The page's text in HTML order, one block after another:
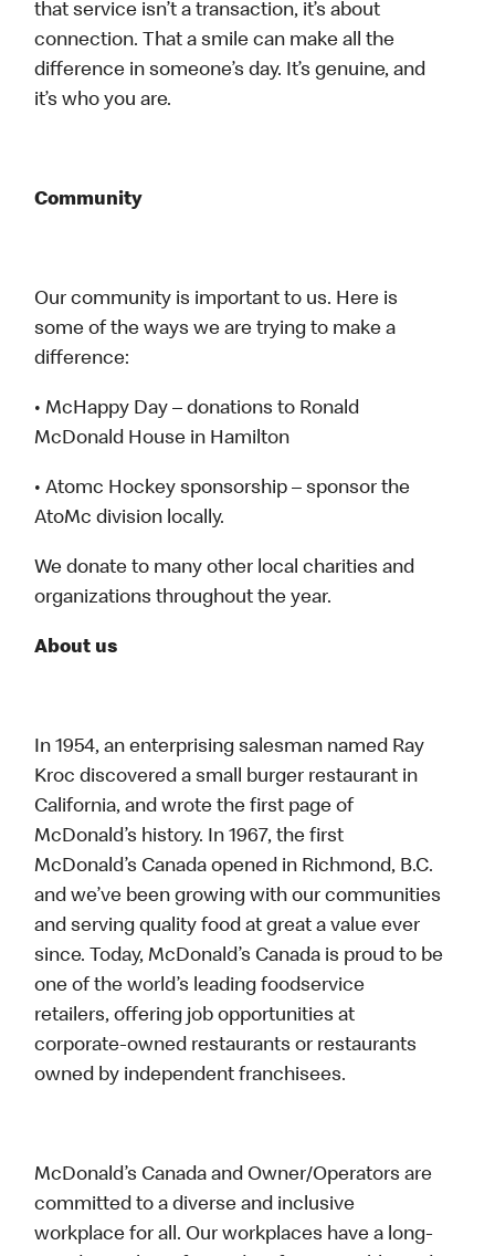
that service isn’t a transaction, it’s about
connection. That a smile can make all the
difference in someone’s day. It’s genuine, and
it’s who you are.
Community
Our community is important to us. Here is
some of the ways we are trying to make a
difference:
• McHappy Day – donations to Ronald
McDonald House in Hamilton
• Atomc Hockey sponsorship – sponsor the
AtoMc division locally.
We donate to many other local charities and
organizations throughout the year.
About us
In 1954, an enterprising salesman named Ray
Kroc discovered a small burger restaurant in
California, and wrote the first page of
McDonald’s history. In 1967, the first
McDonald’s Canada opened in Richmond, B.C.
and we’ve been growing with our communities
and serving quality food at great a value ever
since. Today, McDonald’s Canada is proud to be
one of the world’s leading foodservice
retailers, offering job opportunities at
corporate-owned restaurants or restaurants
owned by independent franchisees.
McDonald’s Canada and Owner/Operators are
committed to a diverse and inclusive
workplace for all. Our workplaces have a long-